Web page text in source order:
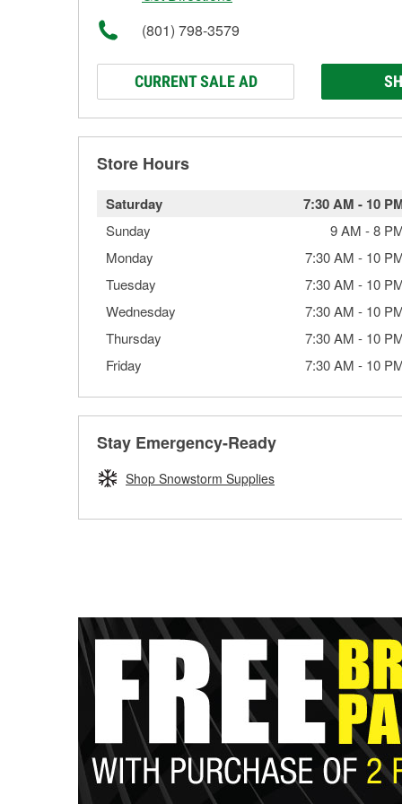
(801) 798-3579
CURRENT SALE AD
Store Hours
Saturday 7:30 AM - 10
Sunday 9 AM -8
Monday
7:30 AM - 10
Tuesday
7:30 AM - 10
Wednesday
7:30 AM - 10
Thursday
7:30 AM - 10
Friday
7:30 AM - 10
Stay Emergency-Ready
Shop Snowstorm Supplies